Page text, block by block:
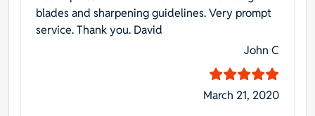
blades and sharpening guidelines. Very prompt
service. Thank you. David
John C
March 21, 2020